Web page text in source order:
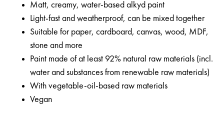
Matt, creamy, water-based alkyd paint
Light-fast and weatherproof, can be mixed together
Suitable for paper, cardboard, canvas, wood, MDF,
stone and more
Paint made of at least 92% natural raw materials (incl.
water and substances from renewable raw materials)
With vegetable-oil-based raw materials
Vegan